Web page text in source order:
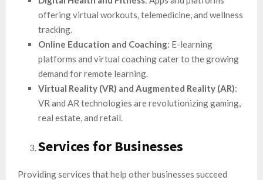
offering virtual workouts, telemedicine, and wellness
tracking.
Online Education and Coaching: E-learning
platforms and virtual coaching cater to the growing
demand for remote learning.
Virtual Reality (VR) and Augmented Reality (AR):
VR and AR technologies are revolutionizing gaming,
real estate, and retail.
Services for Businesses
Providing services that help other businesses succeed